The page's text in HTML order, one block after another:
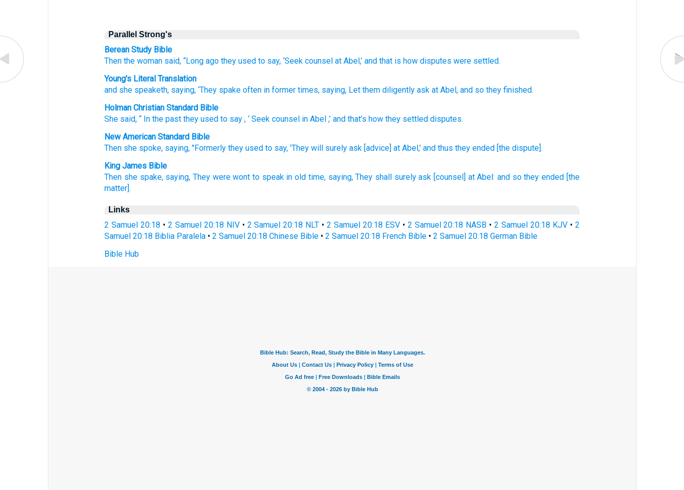
Parallel Strong's
Berean Study Bible
Then the woman said, “Long ago they used to say, ‘Seek counsel at Abel,’ and that is how disputes were settled.
Young's Literal Translation
and she speaketh, saying, ‘They spake often in former times, saying, Let them diligently ask at Abel, and so they finished.
Holman Christian Standard Bible
She said, “ In the past they used to say , ‘Seek counsel in Abel ,’ and that’s how they settled disputes.
New American Standard Bible
Then she spoke, saying, "Formerly they used to say, 'They will surely ask [advice] at Abel,' and thus they ended [the dispute].
King James Bible
Then she spake, saying, They were wont to speak in old time, saying, They shall surely ask [counsel] at Abel: and so they ended [the
matter].
Links
2 Samuel 20:18 •2 Samuel 20:18 NIV• 2 Samuel 20:18 NLT •2 Samuel 20:18 ESV• 2 Samuel 20:18 NASB •2 Samuel 20:18 KJV• 2
Samuel 20:18 Biblia Paralela •2 Samuel 20:18 Chinese Bible •2 Samuel 20:18 French Bible •2 Samuel 20:18 German Bible
Bible Hub